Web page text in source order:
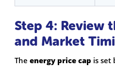
Step 4: Review
and Market
The energy price cap is set